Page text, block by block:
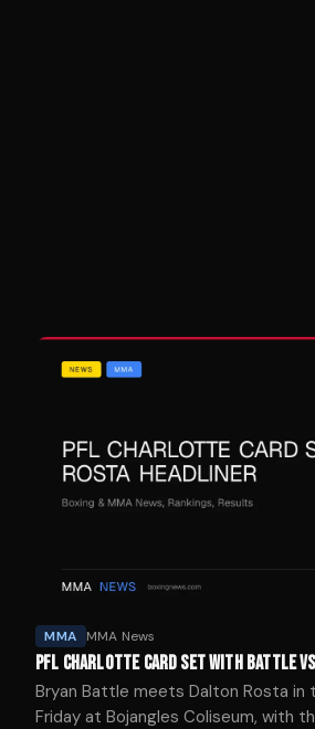
MMA MMA News
PFL CHARLOTTE CARD SET WITH BATTLE
Bryan Battle meets Dalton Rosta in
Friday at Bojangles Coliseum, with